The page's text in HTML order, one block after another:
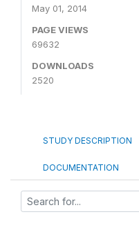
May 01, 2014
PAGE VIEWS
69632
DOWNLOADS
2520
STUDY DESCRIPTION
DOCUMENTATION